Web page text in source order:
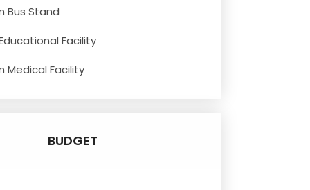
Bus Stand
Facility
Medical Facility
BUDGET